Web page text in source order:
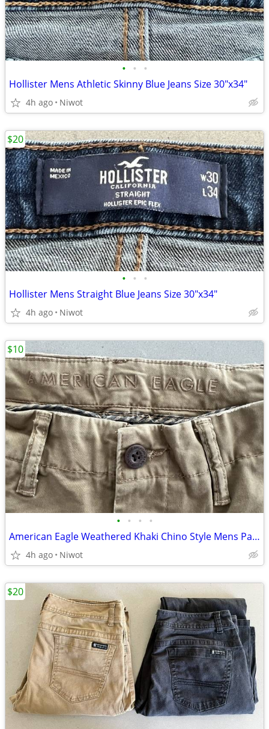
• • •
Hollister Mens Athletic Skinny Blue Jeans Size 30"x34"
4h ago Niwot
• • •
Hollister Mens Straight Blue Jeans Size 30"x34"
4h ago Niwot
$20
• • • •
American Eagle Weathered Khaki Chino Style Mens Pants 30"x36"
4h ago Niwot
$10
$20